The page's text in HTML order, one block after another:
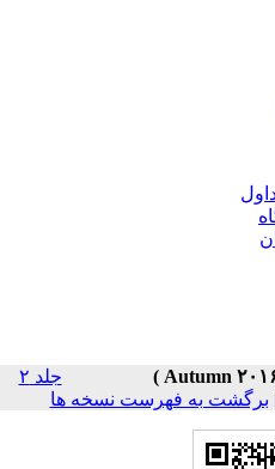
جلد ۲
به فهرست نسخه ها